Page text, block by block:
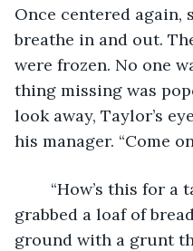
Once centered again,
breathe in and out.
were frozen. No one
thing missing was
look away, Taylor’s
his manager. “Come
grabbed a loaf of
ground with a grunt